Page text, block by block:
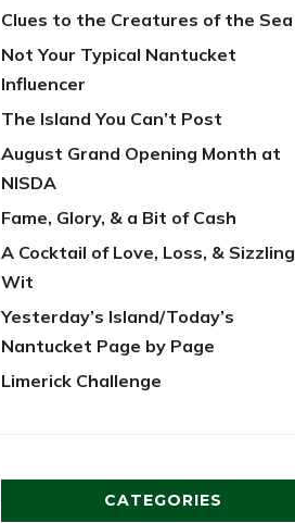
Clues to the Creatures of the Sea
Not Your Typical Nantucket
Influencer
The Island You Can’t Post
August Grand Opening Month at
NISDA
Fame, Glory, & a Bit of Cash
A Cocktail of Love, Loss, & Sizzling
Wit
Yesterday’s Island/Today’s
Nantucket Page by Page
Limerick Challenge
CATEGORIES